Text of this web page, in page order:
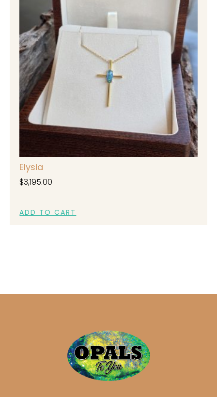
Elysia
$3,195.00
ADD TO CART